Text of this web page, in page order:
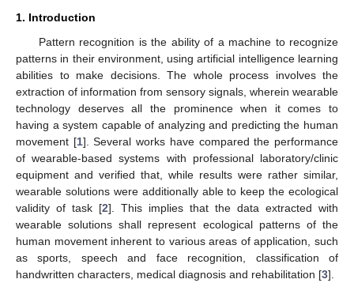
1. Introduction
Pattern recognition is the ability of a machine to recognize
patterns in their environment, using artificial intelligence learning
abilities to make decisions. The whole process involves the
extraction of information from sensory signals, wherein wearable
technology deserves all the prominence when it comes to
having a system capable of analyzing and predicting the human
movement [1]. Several works have compared the performance
of wearable-based systems with professional laboratory/clinic
equipment and verified that, while results were rather similar,
wearable solutions were additionally able to keep the ecological
validity of task [2]. This implies that the data extracted with
wearable solutions shall represent ecological patterns of the
human movement inherent to various areas of application, such
as sports, speech and face recognition, classification of
handwritten characters, medical diagnosis and rehabilitation [3].